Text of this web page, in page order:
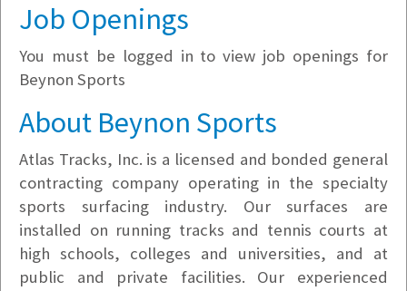
Company Filter
Currently Hiring
Job Openings
You must be logged in to view job openings for
Beynon Sports
About Beynon Sports
Atlas Tracks, Inc. is a licensed and bonded general
contracting company operating in the specialty
sports surfacing industry. Our surfaces are
installed on running tracks and tennis courts at
high schools, colleges and universities, and at
public and private facilities. Our experienced